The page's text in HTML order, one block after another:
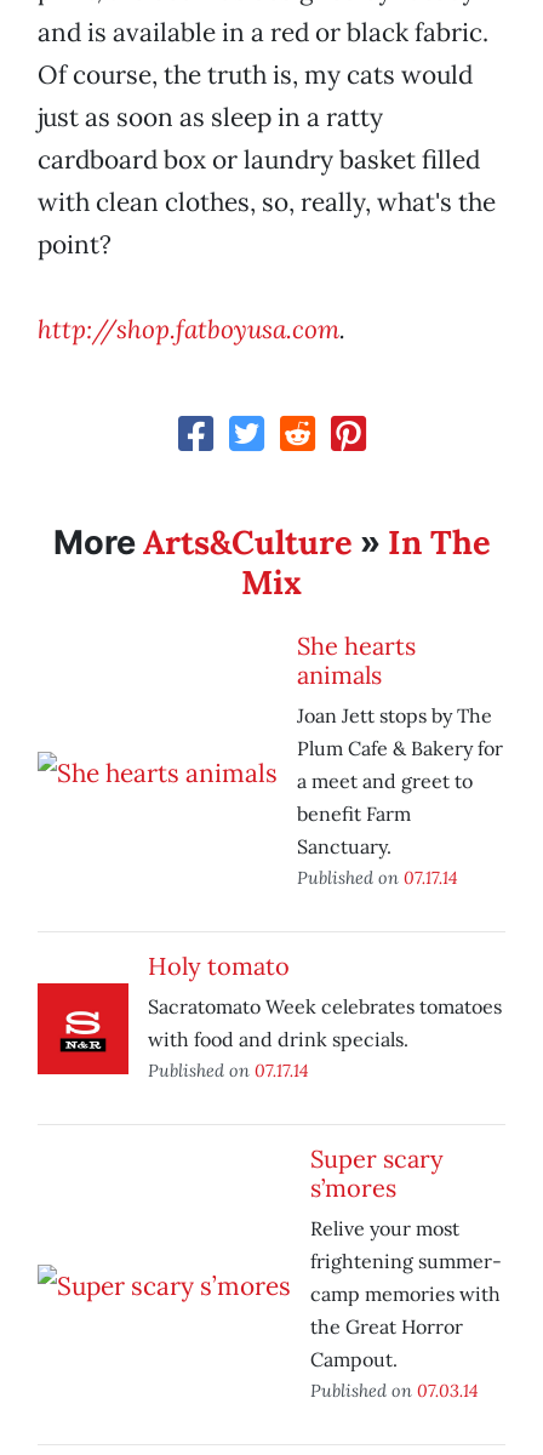
and is available in a red or black fabric.
Of course, the truth is, my cats would
just as soon as sleep in a ratty
cardboard box or laundry basket filled
with clean clothes, so, really, what's the
point?
http://shop.fatboyusa.com.
MoreArts&Culture » In The
Mix
She hearts
animals
Joan Jett stops by The
Plum Cafe & Bakery for
a meet and greet to
benefit Farm
Sanctuary.
Published on 07.17.14
Holy tomato
Sacratomato Week celebrates tomatoes
with food and drink specials.
Published on 07.17.14
Super scary
s’mores
Relive your most
frightening summer-
camp memories with
the Great Horror
Campout.
Published on 07.03.14